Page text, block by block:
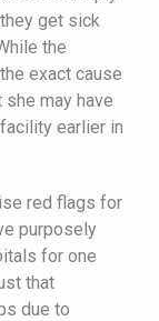
get sick
the
exact cause
may have
earlier in
red flags for
purposely
for one
that
due to